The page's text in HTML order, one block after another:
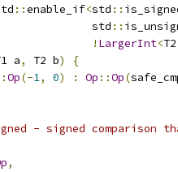
::enable_if<std ::
std
::
! LargerInt<T2
a, T2 b)
{
Op(-1, 0) : Op ::Op(
- signed comparison
,